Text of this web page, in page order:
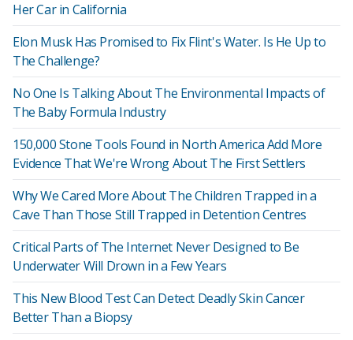
Her Car in California
Elon Musk Has Promised to Fix Flint's Water. Is He Up to
The Challenge?
No One Is Talking About The Environmental Impacts of
The Baby Formula Industry
150,000 Stone Tools Found in North America Add More
Evidence That We're Wrong About The First Settlers
Why We Cared More About The Children Trapped in a
Cave Than Those Still Trapped in Detention Centres
Critical Parts of The Internet Never Designed to Be
Underwater Will Drown in a Few Years
This New Blood Test Can Detect Deadly Skin Cancer
Better Than a Biopsy